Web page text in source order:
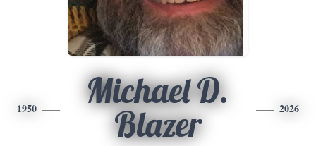
1950
Michael D.
Blazer
2026